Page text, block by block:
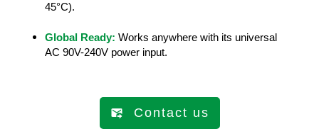
45°C).
Global Ready: Works anywhere with its universal
AC 90V-240V power input.
Contact us